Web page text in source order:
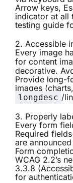
Arrow keys,
indicator at all
testing guide
2. Accessible
Every image
for content
decorative.
Provide long-
images
longdesc /
3. Properly
Every form
Required
are
Form
WCAG 2.2’s
3.3.8
for